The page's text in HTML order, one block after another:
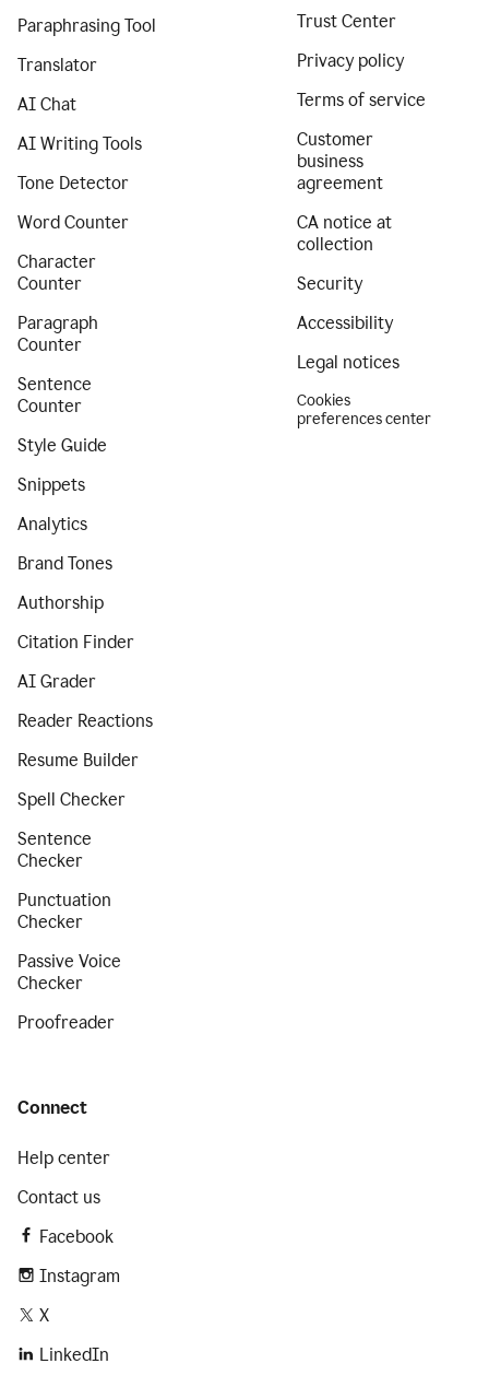
Paraphrasing Tool
Translator
AI Chat
AI Writing Tools
Tone Detector
Word Counter
Character
Counter
Paragraph
Counter
Sentence
Counter
Style Guide
Snippets
Analytics
Brand Tones
Authorship
Citation Finder
AI Grader
Reader Reactions
Resume Builder
Spell Checker
Sentence
Checker
Punctuation
Checker
Passive Voice
Checker
Proofreader
Trust Center
Privacy policy
Terms of service
Customer
business
agreement
CA notice at
collection
Security
Accessibility
Legal notices
Cookies
preferences center
Connect
Help center
Contact us
Facebook
Instagram
X
LinkedIn